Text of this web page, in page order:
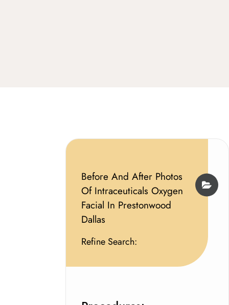
Before And After Photos
Of Intraceuticals Oxygen
Facial In Prestonwood
Dallas
Refine Search: